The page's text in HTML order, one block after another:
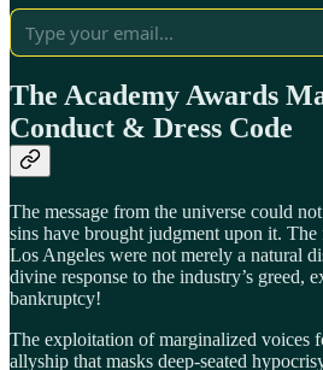
The Academy Awards
Conduct & Dress Code
The message from the universe could
sins have brought judgment upon it.
Los Angeles were not merely a natural
divine response to the industry’s greed,
bankruptcy!
The exploitation of marginalized voices
allyship that masks deep-seated